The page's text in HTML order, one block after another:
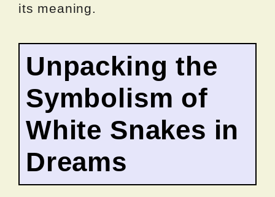
its meaning.
Unpacking the
Symbolism of
White Snakes in
Dreams